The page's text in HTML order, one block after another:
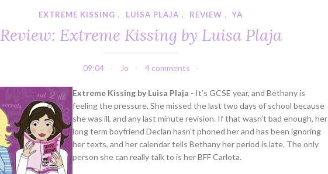
EXTREME KISSING , LUISA PLAJA , REVIEW , YA
Review: Extreme Kissing by Luisa Plaja
09:04 Jo 4 comments
Extreme Kissing by Luisa Plaja - It’s GCSE year, and Bethany is
feeling the pressure. She missed the last two days of school because
she was ill, and any last minute revision. If that wasn’t bad enough, her
long term boyfriend Declan hasn’t phoned her and has been ignoring
her texts, and her calendar tells Bethany her period is late. The only
person she can really talk to is her BFF Carlota.